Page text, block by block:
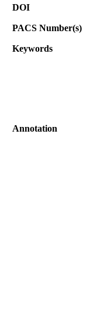
DOI
PACS Number(s)
Keywords
Annotation